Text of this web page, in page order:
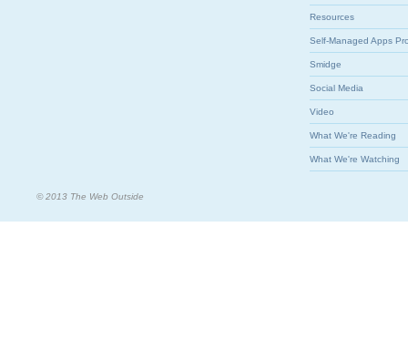
Resources
Self-Managed Apps
Smidge
Social Media
Video
What We're Reading
What We're Watching
© 2013 The Web Outside